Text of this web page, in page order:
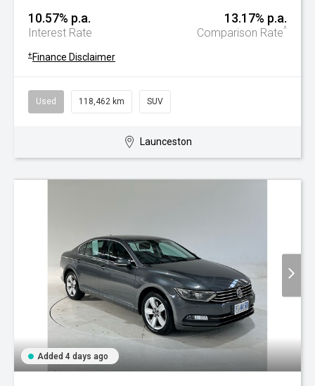
10.57% p.a.
Interest Rate
13.17% p.a.
Comparison Rate^
+ Finance Disclaimer
Used 118,462 km SUV
Launceston
Added 4 days ago